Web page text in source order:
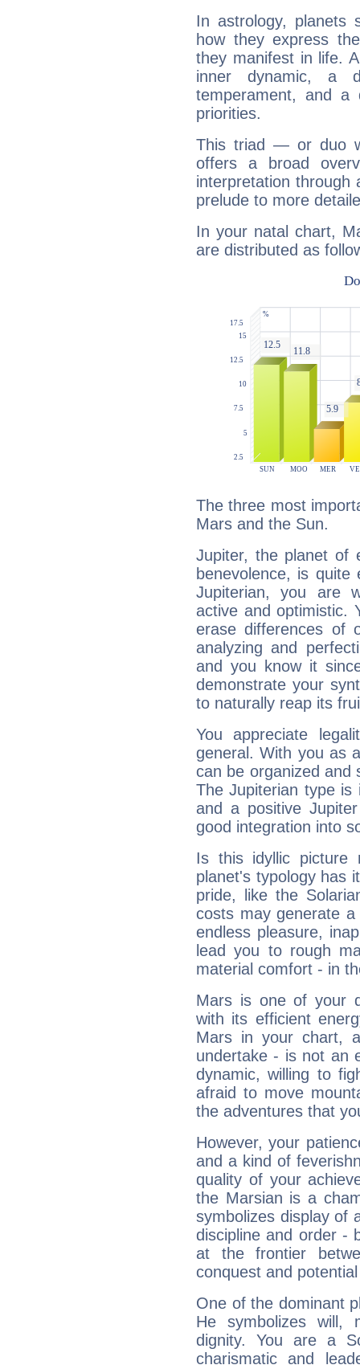
In astrology, planets
how they express
they manifest in life.
inner dynamic, a
temperament, and a
priorities.
This triad — or duo
offers a broad
interpretation through
prelude to more
In your natal chart,
are distributed as
The three most
Mars and the Sun.
Jupiter, the planet of
benevolence, is
Jupiterian, you are
active and optimistic.
erase differences of
analyzing and
and you know it
demonstrate your
to naturally reap its
You appreciate
general. With you as
can be organized and
The Jupiterian type is
and a positive
good integration into
Is this idyllic picture
planet's typology has
pride, like the
costs may generate
endless pleasure,
lead you to rough
material comfort - in
Mars is one of your
with its efficient
Mars in your chart,
undertake - is not an
dynamic, willing to
afraid to move
the adventures that
However, your
and a kind of
quality of your
the Marsian is a
symbolizes display of
discipline and order -
at the frontier
conquest and
One of the dominant
He symbolizes will,
dignity. You are a
charismatic and